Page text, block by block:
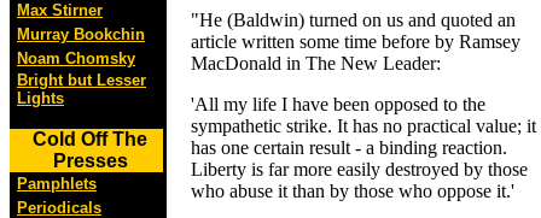
Max Stirner
Murray Bookchin
Noam Chomsky
Bright but Lesser
Lights
Cold Off The
Presses
Pamphlets
Periodicals
"He (Baldwin) turned on us and quoted an
article written some time before by Ramsey
MacDonald in The New Leader:
'All my life I have been opposed to the
sympathetic strike. It has no practical value; it
has one certain result - a binding reaction.
Liberty is far more easily destroyed by those
who abuse it than by those who oppose it.'